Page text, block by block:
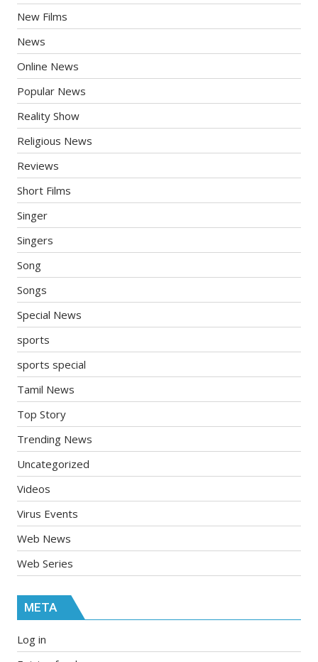
New Films
News
Online News
Popular News
Reality Show
Religious News
Reviews
Short Films
Singer
Singers
Song
Songs
Special News
sports
sports special
Tamil News
Top Story
Trending News
Uncategorized
Videos
Virus Events
Web News
Web Series
META
Log in